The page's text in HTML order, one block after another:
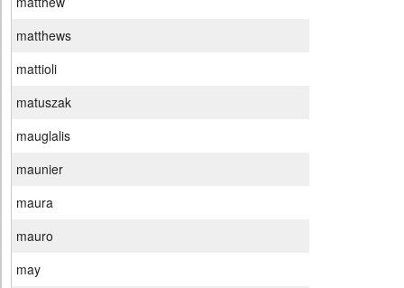
matthews
mattioli
matuszak
mauglalis
maunier
maura
mauro
may